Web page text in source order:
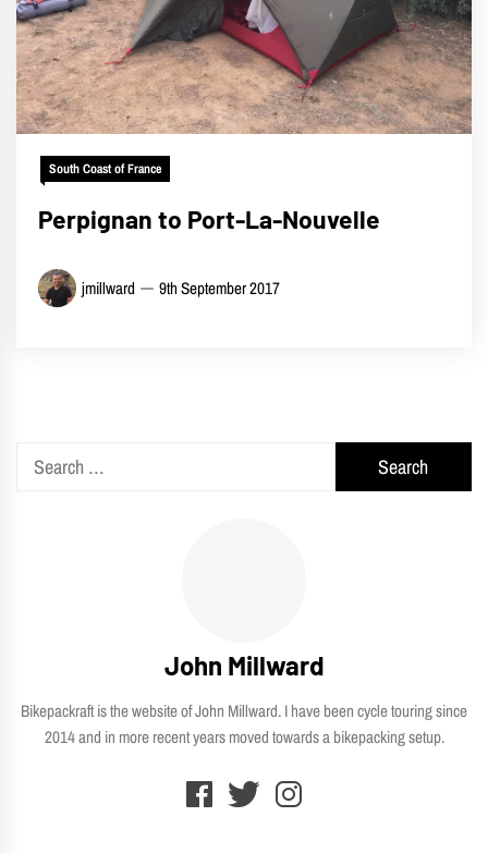
South Coast of France
Perpignan to Port-La-Nouvelle
jmillward 9th September 2017
Search
John Millward
Bikepackraft is the website of John Millward. I have been cycle touring since
2014 and in more recent years moved towards a bikepacking setup.